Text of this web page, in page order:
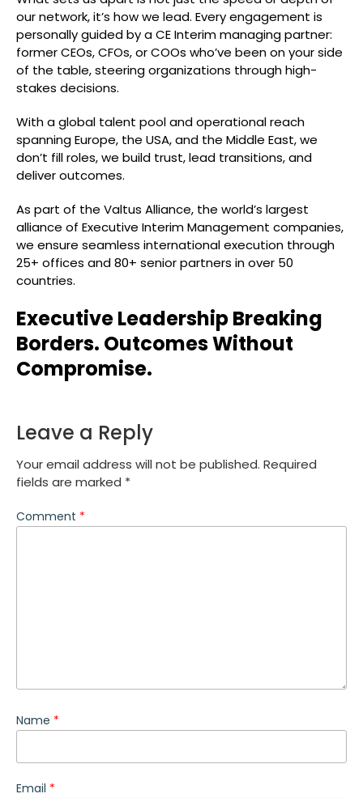
our network, it’s how we lead. Every engagement is
personally guided by a CE Interim managing partner:
former CEOs, CFOs, or COOs who’ve been on your side
of the table, steering organizations through high-
stakes decisions.
With a global talent pool and operational reach
spanning Europe, the USA, and the Middle East, we
don’t fill roles, we build trust, lead transitions, and
deliver outcomes.
As part of the Valtus Alliance, the world’s largest
alliance of Executive Interim Management companies,
we ensure seamless international execution through
25+ offices and 80+ senior partners in over 50
countries.
Executive Leadership Breaking
Borders. Outcomes Without
Compromise.
Leave a Reply
Your email address will not be published. Required
fields are marked *
Comment *
Name *
Email *